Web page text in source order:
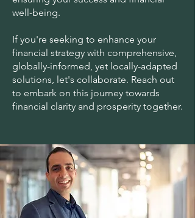
well-being.
If you're seeking to enhance your
financial strategy with comprehensive,
globally-informed, yet locally-adapted
solutions, let's collaborate. Reach out
to embark on this journey towards
financial clarity and prosperity together.